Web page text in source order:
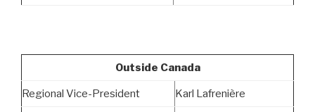
Outside Canada
Regional Vice-President Karl Lafrenière